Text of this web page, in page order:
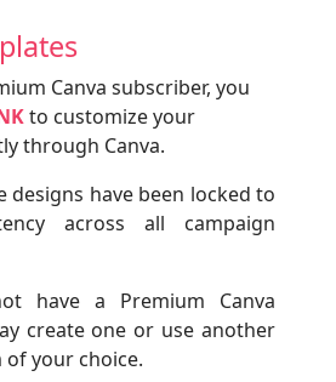
Canva subscriber, you
to customize your
through Canva.
designs have been locked to
across all campaign
have a Premium Canva
create one or use another
your choice.